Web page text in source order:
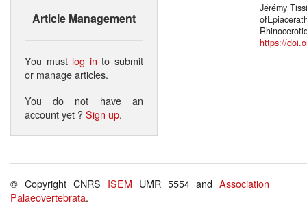
Article Management
You must log in to submit
or manage articles.
You do not have an
account yet ?Sign up.
Jérémy
https://
© Copyright CNRS ISEM UMR 5554 andAssociation
Palaeovertebrata.